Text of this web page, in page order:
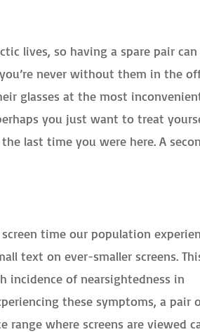
lives, so having a spare pair can
never without them in the
glasses at the most
you just want to treat
last time you were here. A
time our population
text on ever-smaller screens.
incidence of nearsightedness in
these symptoms, a pair
where screens are viewed